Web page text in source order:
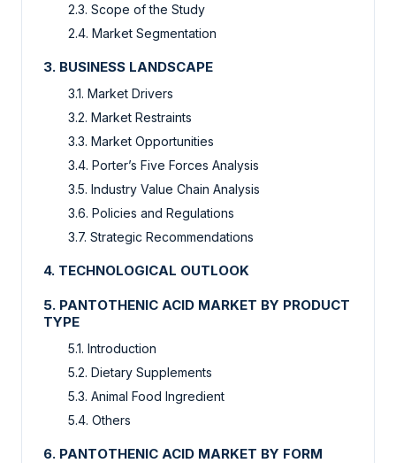
2.3. Scope of the Study
2.4. Market Segmentation
3. BUSINESS LANDSCAPE
3.1. Market Drivers
3.2. Market Restraints
3.3. Market Opportunities
3.4. Porter’s Five Forces Analysis
3.5. Industry Value Chain Analysis
3.6. Policies and Regulations
3.7. Strategic Recommendations
4. TECHNOLOGICAL OUTLOOK
5. PANTOTHENIC ACID MARKET BY PRODUCT
TYPE
5.1. Introduction
5.2. Dietary Supplements
5.3. Animal Food Ingredient
5.4. Others
6. PANTOTHENIC ACID MARKET BY FORM